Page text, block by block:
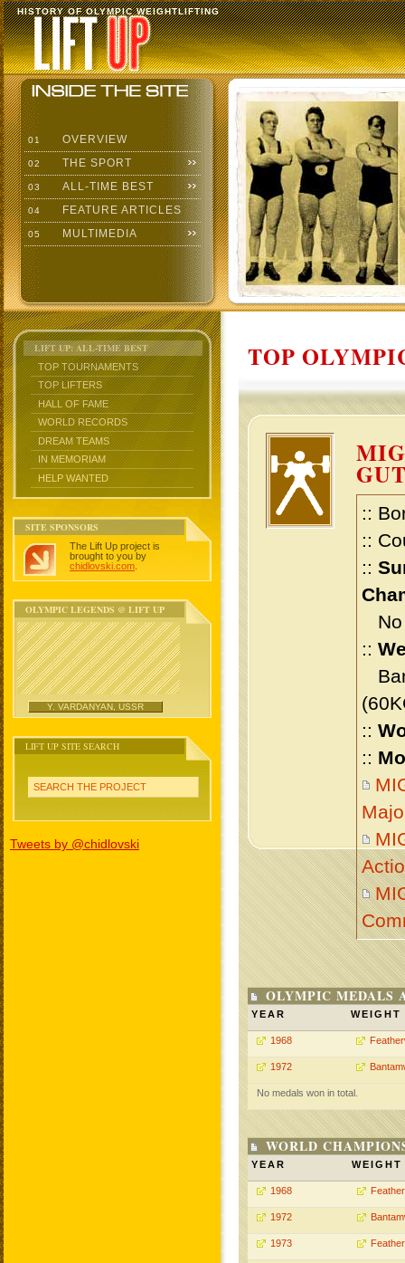
HISTORY OF OLYMPIC WEIGHTLIFTING
01 OVERVIEW
02 THE SPORT
03 ALL-TIME BEST
04 FEATURE ARTICLES
05 MULTIMEDIA
LIFT UP: ALL-TIME BEST
TOP TOURNAMENTS
TOP LIFTERS
HALL OF FAME
WORLD RECORDS
DREAM TEAMS
IN MEMORIAM
HELP WANTED
SITE SPONSORS
The Lift Up project is
brought to you by
chidlovski.com
OLYMPIC LEGENDS @ LIFT UP
Y. VARDANYAN, USSR
LIFT UP SITE SEARCH
SEARCH THE PROJECT
Tweets by @chidlovski
TOP
::
::
::
No
::
::
::
OLYMPIC MEDALS
YEAR WEIGHT
1968
1972
No medals won in total.
WORLD
YEAR WEIGHT
1968
1972
1973